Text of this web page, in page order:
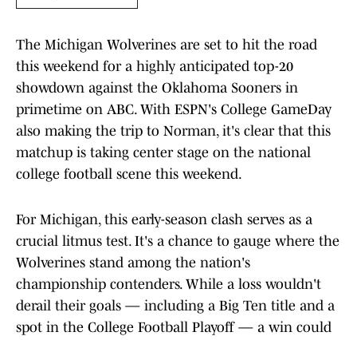
The Michigan Wolverines are set to hit the road
this weekend for a highly anticipated top-20
showdown against the Oklahoma Sooners in
primetime on ABC. With ESPN's College GameDay
also making the trip to Norman, it's clear that this
matchup is taking center stage on the national
college football scene this weekend.
For Michigan, this early-season clash serves as a
crucial litmus test. It's a chance to gauge where the
Wolverines stand among the nation's
championship contenders. While a loss wouldn't
derail their goals — including a Big Ten title and a
spot in the College Football Playoff — a win could